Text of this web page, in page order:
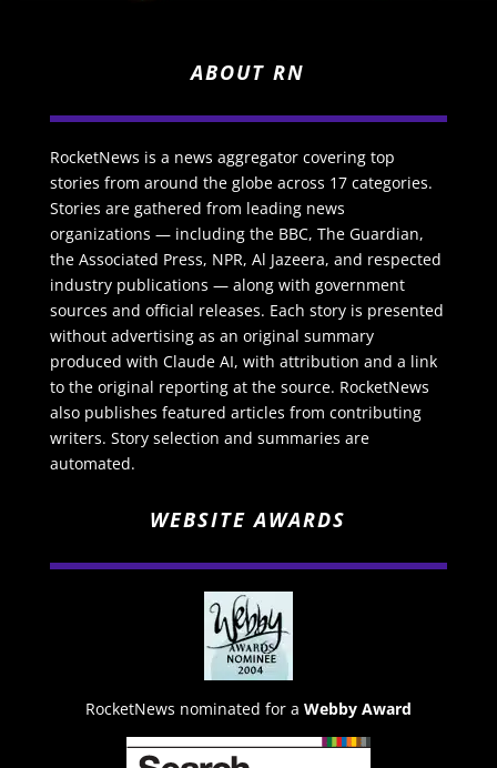
ABOUT RN
RocketNews is a news aggregator covering top
stories from around the globe across 17 categories.
Stories are gathered from leading news
organizations — including the BBC, The Guardian,
the Associated Press, NPR, Al Jazeera, and respected
industry publications — along with government
sources and official releases. Each story is presented
without advertising as an original summary
produced with Claude AI, with attribution and a link
to the original reporting at the source. RocketNews
also publishes featured articles from contributing
writers. Story selection and summaries are
automated.
WEBSITE AWARDS
RocketNews nominated for a Webby Award